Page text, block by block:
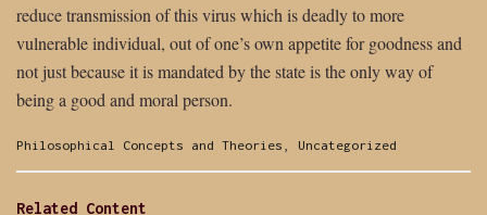
reduce transmission of this virus which is deadly to more
vulnerable individual, out of one’s own appetite for goodness and
not just because it is mandated by the state is the only way of
being a good and moral person.
Categories:
Philosophical Concepts and Theories , Uncategorized
Related Content